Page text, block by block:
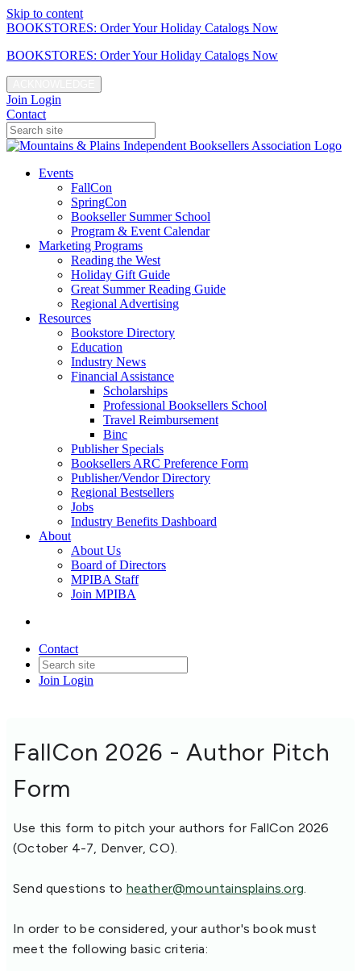
Skip to content
BOOKSTORES: Order Your Holiday Catalogs Now
BOOKSTORES: Order Your Holiday Catalogs Now
Join Login
Contact
Events
FallCon
SpringCon
Bookseller Summer School
Program & Event Calendar
Marketing Programs
Reading the West
Holiday Gift Guide
Great Summer Reading Guide
Regional Advertising
Resources
Bookstore Directory
Education
Industry News
Financial Assistance
Scholarships
Professional Booksellers School
Travel Reimbursement
Binc
Publisher Specials
Booksellers ARC Preference Form
Publisher/Vendor Directory
Regional Bestsellers
Jobs
Industry Benefits Dashboard
About
About Us
Board of Directors
MPIBA Staff
Join MPIBA
Contact
Join Login
FallCon 2026 - Author Pitch
Form
Use this form to pitch your authors for FallCon 2026
(October 4-7, Denver, CO).
Send questions to heather@mountainsplains.org.
In order to be considered, your author's book must
meet the following basic criteria: